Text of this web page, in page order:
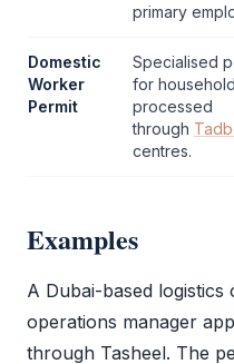
primary
Domestic
Worker
Permit
Specialised
for
processed
through
centres.
Examples
A Dubai-based
operations manager
through Tasheel. The